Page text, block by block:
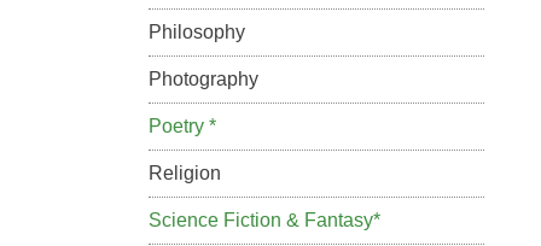
Philosophy
Photography
Poetry *
Religion
Science Fiction & Fantasy*